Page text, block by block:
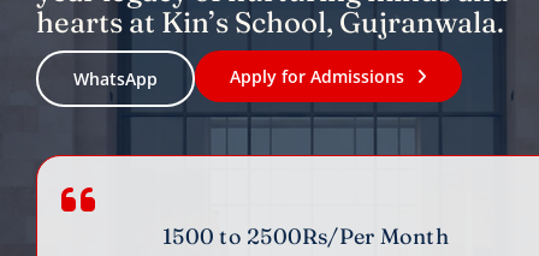
hearts at Kin’s School, Gujranwala.
WhatsApp Apply for Admissions
1500 to 2500Rs/Per Month